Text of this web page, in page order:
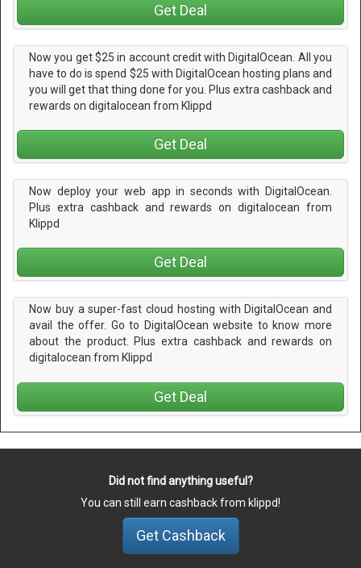
Get Deal
Now you get $25 in account credit with DigitalOcean. All you
have to do is spend $25 with DigitalOcean hosting plans and
you will get that thing done for you. Plus extra cashback and
rewards on digitalocean from Klippd
Get Deal
Now deploy your web app in seconds with DigitalOcean.
Plus extra cashback and rewards on digitalocean from
Klippd
Get Deal
Now buy a super-fast cloud hosting with DigitalOcean and
avail the offer. Go to DigitalOcean website to know more
about the product. Plus extra cashback and rewards on
digitalocean from Klippd
Get Deal
Did not find anything useful?
You can still earn cashback from klippd!
Get Cashback